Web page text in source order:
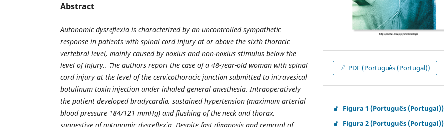
Abstract
Autonomic dysreflexia is characterized by an uncontrolled sympathetic
response in patients with spinal cord injury at or above the sixth thoracic
vertebral level, mainly caused by noxius and non-noxius stimulus below the
level of injury,. The authors report the case of a 48-year-old woman with spinal
cord injury at the level of the cervicothoracic junction submitted to intravesical
botulinum toxin injection under inhaled general anesthesia. Intraoperatively
the patient developed bradycardia, sustained hypertension (maximum arterial
blood pressure 184/121 mmHg) and flushing of the neck and thorax,
suggestive of autonomic dysreflexia. Despite fast diagnosis and removal of
PDF (Português (Portugal))
Figura 1 (Português (Portugal))
Figura 2 (Português (Portugal))